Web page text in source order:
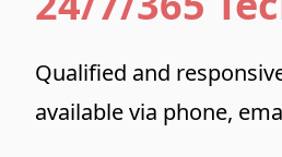
Qualified and
available via phone,